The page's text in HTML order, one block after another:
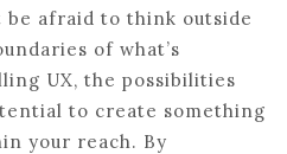
afraid to think outside
of what’s
UX, the possibilities
to create something
your reach. By